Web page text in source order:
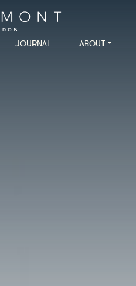
JOURNAL ABOUT